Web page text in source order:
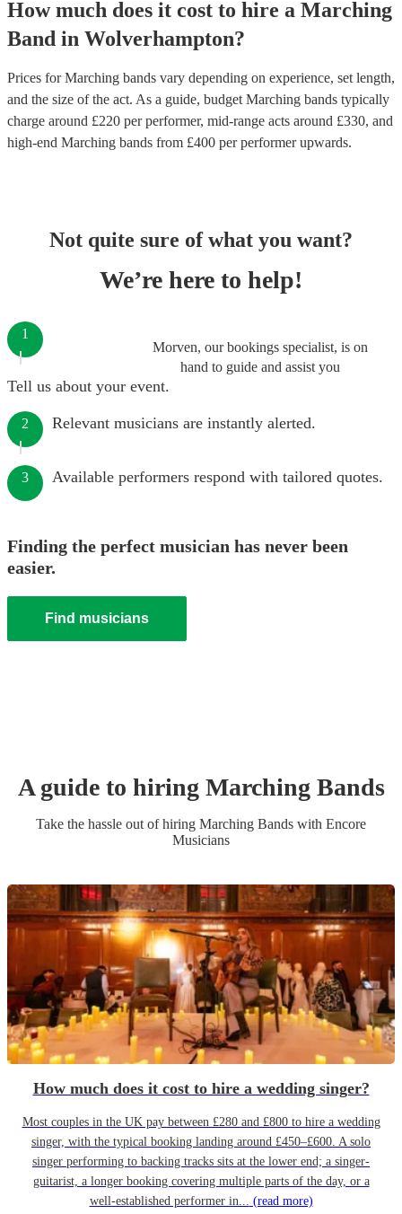
How much does it cost to hire a Marching
Band in Wolverhampton?
Prices forMarching bands vary depending on experience, set length,
and the size of the act. As a guide, budget Marching bands typically
charge around £220 per performer, mid-range acts around £330, and
high-end Marching bands from £400 per performerupwards.
Not quite sure of what you want?
We’re here to help!
Morven, our bookings specialist, is on
hand to guide and assist you
1
Tell us about your event.
2 Relevant musicians are instantly alerted.
3 Available performers respond with tailored quotes.
Finding the perfect musician has never been
easier.
Find musicians
A guide to hiring Marching Bands
Take the hassle out of hiring Marching Bands with Encore
Musicians
How much does it cost to hire a wedding singer?
Most couples in the UK pay between £280 and £800 to hire a wedding
singer, with the typical booking landing around £450–£600. A solo
singer performing to backing tracks sits at the lower end; a singer-
guitarist, a longer booking covering multiple parts of the day, or a
well-established performer in... (read more)